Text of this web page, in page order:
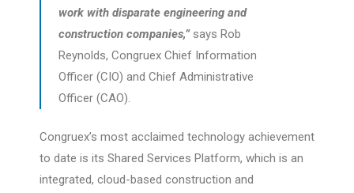
work with disparate engineering and
construction companies,” says Rob
Reynolds, Congruex Chief Information
Officer (CIO) and Chief Administrative
Officer (CAO).
Congruex’s most acclaimed technology achievement
to date is its Shared Services Platform, which is an
integrated, cloud-based construction and